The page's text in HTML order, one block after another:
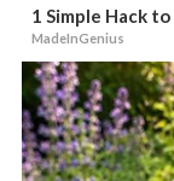
1 Simple Hack
MadeInGenius